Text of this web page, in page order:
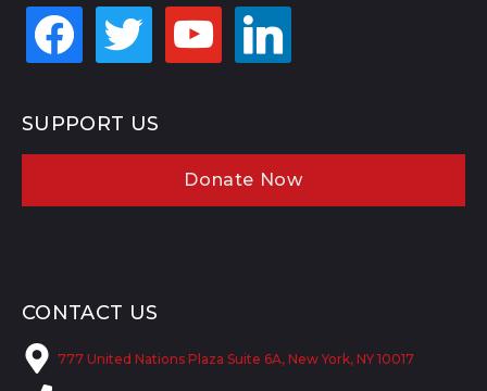
facebook twitter youtube linkedin
SUPPORT US
Donate Now
CONTACT US
777 United Nations Plaza Suite 6A, New York, NY 10017